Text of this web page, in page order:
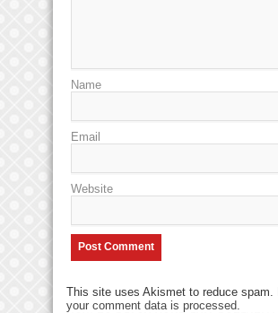
Name
Email
Website
This site uses Akismet to reduce spam.
your comment data is processed